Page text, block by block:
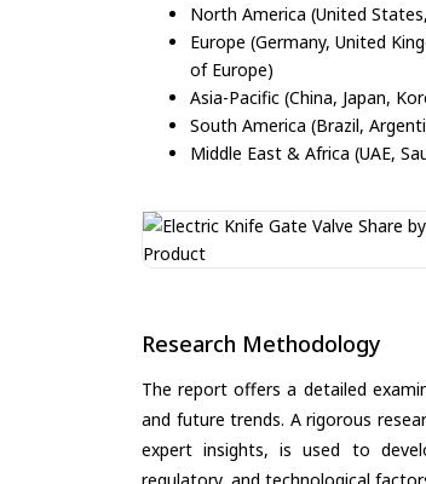
North America (United
Europe (Germany, United
of Europe)
Asia-Pacific (China, Japan,
South America (Brazil,
Middle East & Africa (UAE,
Research Methodology
The report offers a detailed
and future trends. A rigorous
expert insights, is used to